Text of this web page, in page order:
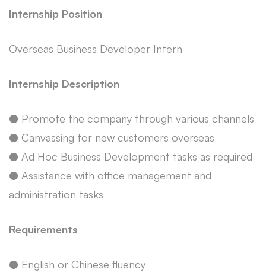
Internship Position
Overseas Business Developer Intern
Internship Description
● Promote the company through various channels
● Canvassing for new customers overseas
● Ad Hoc Business Development tasks as required
● Assistance with office management and
administration tasks
Requirements
● English or Chinese fluency